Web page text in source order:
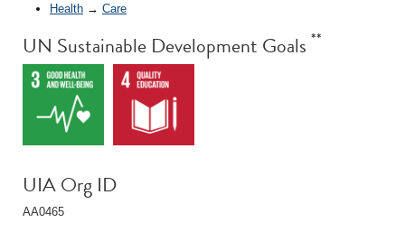
Health → Care
UN Sustainable Development Goals **
UIA Org ID
AA0465